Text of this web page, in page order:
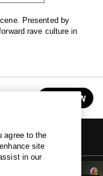
Presented by
rave culture in
FOLLOW
agree to the
site
in our